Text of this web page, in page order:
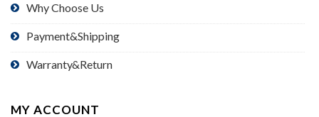
Why Choose Us
Payment&Shipping
Warranty&Return
MY ACCOUNT